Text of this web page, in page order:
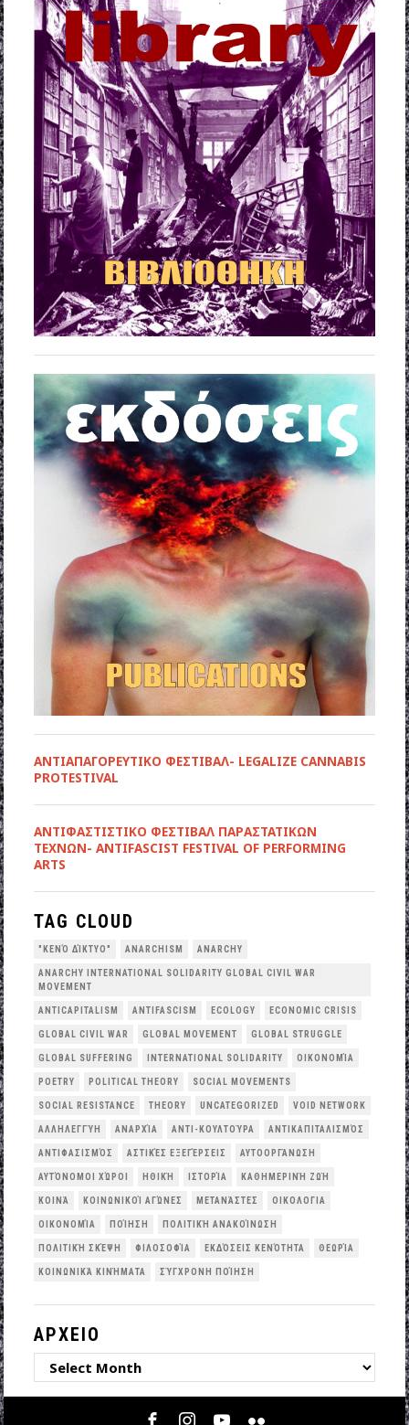
ΑΝΤΙΑΠΑΓΟΡΕΥΤΙΚΟ ΦΕΣΤΙΒΑΛ- LEGALIZE CANNABIS
PROTESTIVAL
ANTIΦΑΣΤΙΣΤΙΚΟ ΦΕΣΤΙΒΑΛ ΠΑΡΑΣΤΑΤΙΚΩΝ
ΤΕΧΝΩΝ- ANTIFASCIST FESTIVAL OF PERFORMING
ARTS
TAG CLOUD
"ΚΕΝΌ ΔΊΚΤΥΟ" ANARCHISM ANARCHY
ANARCHY INTERNATIONAL SOLIDARITY GLOBAL CIVIL WAR
MOVEMENT
ANTICAPITALISM ANTIFASCISM ECOLOGY ECONOMIC CRISIS
GLOBAL CIVIL WAR GLOBAL MOVEMENT GLOBAL STRUGGLE
GLOBAL SUFFERING INTERNATIONAL SOLIDARITY OΙΚΟΝΟΜΊΑ
POETRY POLITICAL THEORY SOCIAL MOVEMENTS
SOCIAL RESISTANCE THEORY UNCATEGORIZED VOID NETWORK
ΑΛΛΗΛΕΓΓΎΗ ΑΝΑΡΧΊΑ ΑΝΤΙ-ΚΟΥΛΤΟΎΡΑ ΑΝΤΙΚΑΠΙΤΑΛΙΣΜΌΣ
ΑΝΤΙΦΑΣΙΣΜΌΣ ΑΣΤΙΚΈΣ ΕΞΕΓΈΡΣΕΙΣ ΑΥΤΟΟΡΓΆΝΩΣΗ
ΑΥΤΌΝΟΜΟΙ ΧΏΡΟΙ ΗΘΙΚΉ ΙΣΤΟΡΊΑ ΚΑΘΗΜΕΡΙΝΉ ΖΩΉ
ΚΟΙΝΆ ΚΟΙΝΩΝΙΚΟΊ ΑΓΏΝΕΣ ΜΕΤΑΝΆΣΤΕΣ ΟΙΚΟΛΟΓΙΑ
ΟΙΚΟΝΟΜΊΑ ΠΟΊΗΣΗ ΠΟΛΙΤΙΚΉ ΑΝΑΚΟΊΝΩΣΗ
ΠΟΛΙΤΙΚΉ ΣΚΈΨΗ ΦΙΛΟΣΟΦΊΑ ΕΚΔΌΣΕΙΣ ΚΕΝΌΤΗΤΑ ΘΕΩΡΊΑ
ΚΟΙΝΩΝΙΚΆ ΚΙΝΉΜΑΤΑ ΣΎΓΧΡΟΝΗ ΠΟΊΗΣΗ
ΑΡΧΕΙΟ
ΑΡΧΕΙΟ